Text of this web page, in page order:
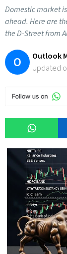
Domestic market
ahead. Here are
the D-Street from
O
Outlook
Updated